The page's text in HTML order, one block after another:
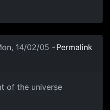
14/02/05 -Permalink
of the universe